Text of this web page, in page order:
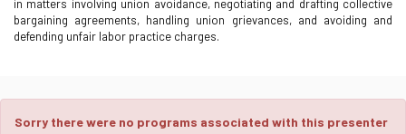
in matters involving union avoidance, negotiating and drafting collective
bargaining agreements, handling union grievances, and avoiding and
defending unfair labor practice charges.
Sorry there were no programs associated with this presenter